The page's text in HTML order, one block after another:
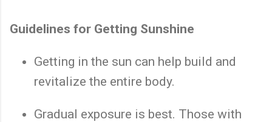
Guidelines for Getting Sunshine
Getting in the sun can help build and
revitalize the entire body.
Gradual exposure is best. Those with